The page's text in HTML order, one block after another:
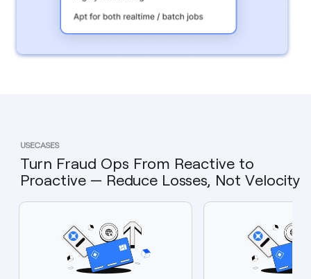
USECASES
Turn Fraud Ops From Reactive to
Proactive — Reduce Losses, Not Velocity